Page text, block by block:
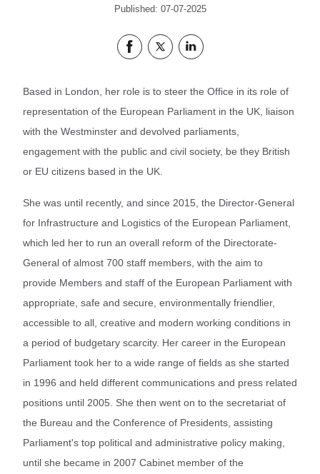
Published: 07-07-2025
Share this page on Facebook
Share this page on Twitter
Share this page on LinkedIn
Based in London, her role is to steer the Office in its role of
representation of the European Parliament in the UK, liaison
with the Westminster and devolved parliaments,
engagement with the public and civil society, be they British
or EU citizens based in the UK.
She was until recently, and since 2015, the Director-General
for Infrastructure and Logistics of the European Parliament,
which led her to run an overall reform of the Directorate-
General of almost 700 staff members, with the aim to
provide Members and staff of the European Parliament with
appropriate, safe and secure, environmentally friendlier,
accessible to all, creative and modern working conditions in
a period of budgetary scarcity. Her career in the European
Parliament took her to a wide range of fields as she started
in 1996 and held different communications and press related
positions until 2005. She then went on to the secretariat of
the Bureau and the Conference of Presidents, assisting
Parliament's top political and administrative policy making,
until she became in 2007 Cabinet member of the